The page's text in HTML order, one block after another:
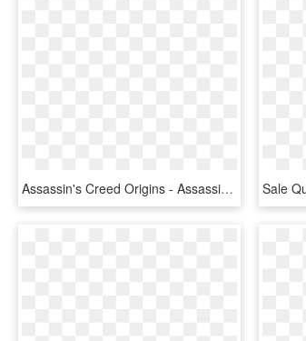
Assassin's Creed Origins - Assassin's Creed Origin Xbox, HD Png Download